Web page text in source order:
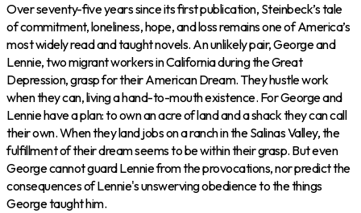
Over seventy-five years since its first publication, Steinbeck’s tale
of commitment, loneliness, hope, and loss remains one of America’s
most widely read and taught novels. An unlikely pair, George and
Lennie, two migrant workers in California during the Great
Depression, grasp for their American Dream. They hustle work
when they can, living a hand-to-mouth existence. For George and
Lennie have a plan: to own an acre of land and a shack they can call
their own. When they land jobs on a ranch in the Salinas Valley, the
fulfillment of their dream seems to be within their grasp. But even
George cannot guard Lennie from the provocations, nor predict the
consequences of Lennie's unswerving obedience to the things
George taught him.